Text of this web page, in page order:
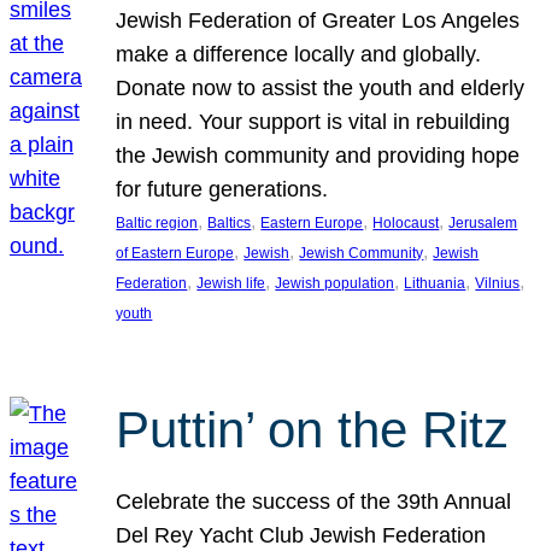
Jewish Federation of Greater Los Angeles
make a difference locally and globally.
Donate now to assist the youth and elderly
in need. Your support is vital in rebuilding
the Jewish community and providing hope
for future generations.
Baltic region, Baltics, Eastern Europe, Holocaust, Jerusalem
of Eastern Europe, Jewish, Jewish Community, Jewish
Federation, Jewish life, Jewish population, Lithuania, Vilnius
youth
Puttin’ on the Ritz
Celebrate the success of the 39th Annual
Del Rey Yacht Club Jewish Federation